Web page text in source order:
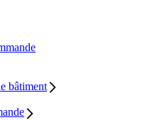
bâtiment